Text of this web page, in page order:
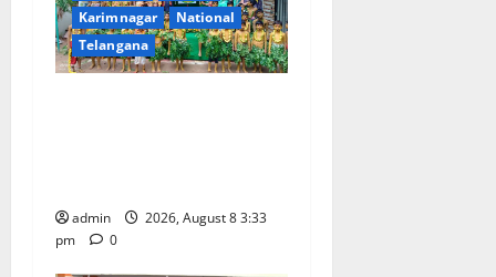
Karimnagar
National
Telangana
admin
2026, August 8 3:33
pm
0